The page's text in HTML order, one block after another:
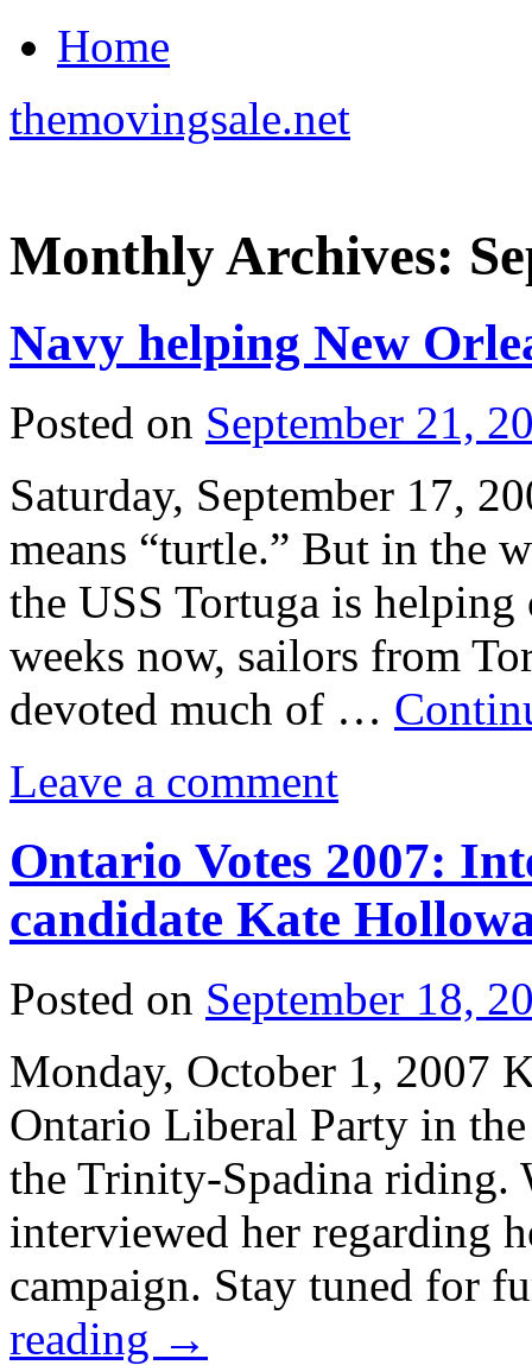
Home
themovingsale.net
Monthly Archives:
Navy helping New
Posted on September 21,
Saturday, September 17,
means “turtle.” But in the
the USS Tortuga is
weeks now, sailors from
devoted much of …
Leave a comment
Ontario Votes 2007:
candidate Kate
Posted on September 18,
Monday, October 1, 2007
Ontario Liberal Party in
the Trinity-Spadina riding.
interviewed her regarding
campaign. Stay tuned for
reading →